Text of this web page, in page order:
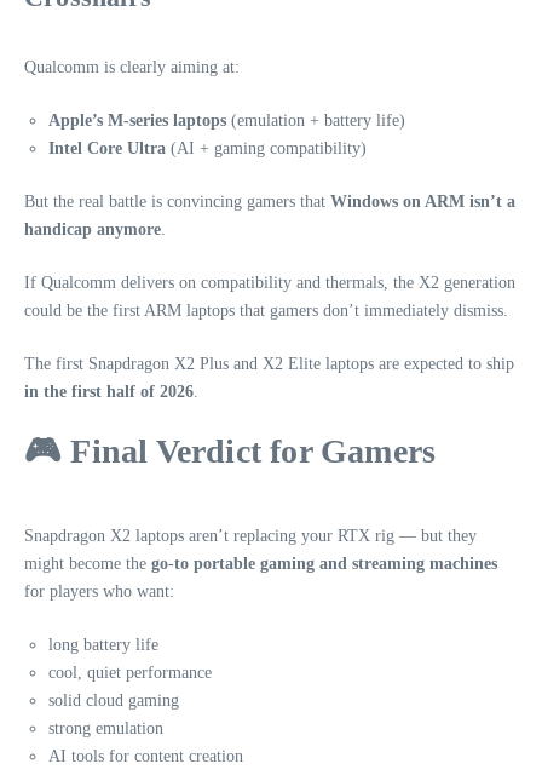
Qualcomm is clearly aiming at:
Apple’s M‑series laptops (emulation + battery life)
Intel Core Ultra (AI + gaming compatibility)
But the real battle is convincing gamers that Windows on ARM isn’t a
handicap anymore
If Qualcomm delivers on compatibility and thermals, the X2 generation
could be the first ARM laptops that gamers don’t immediately dismiss.
The first Snapdragon X2 Plus and X2 Elite laptops are expected to ship
in the first half of 2026
🎮 Final Verdict for Gamers
Snapdragon X2 laptops aren’t replacing your RTX rig — but they
might become the go‑to portable gaming and streaming machines
for players who want:
long battery life
cool, quiet performance
solid cloud gaming
strong emulation
AI tools for content creation